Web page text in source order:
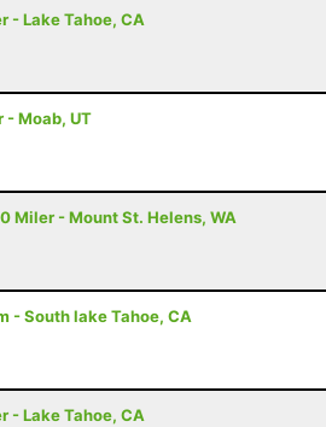
- Lake Tahoe, CA
- Moab, UT
Miler - Mount St. Helens, WA
- South lake Tahoe, CA
- Lake Tahoe, CA